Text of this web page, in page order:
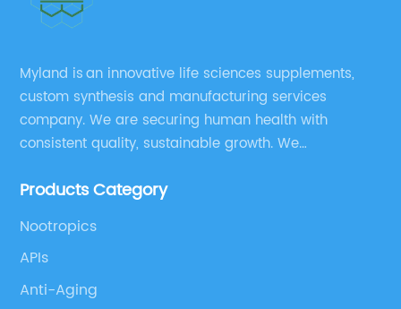
Myland is an innovative life sciences supplements,
custom synthesis and manufacturing services
company. We are securing human health with
consistent quality, sustainable growth. We
supplements, pharmaceutical products, and take
Products Category
Nootropics
APIs
Anti-Aging